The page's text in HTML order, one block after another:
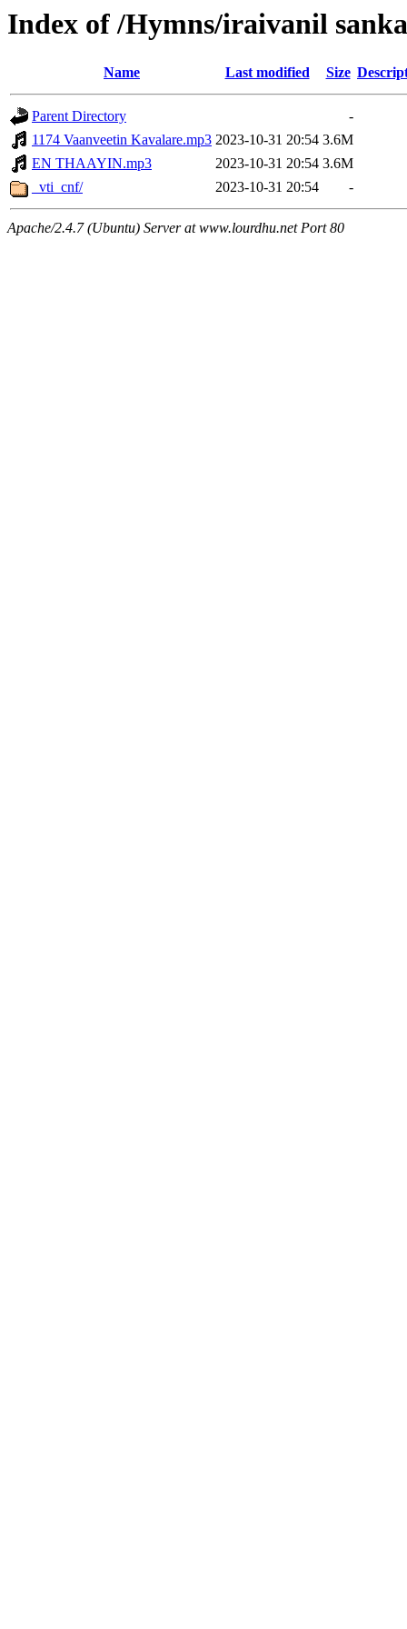
Index of /Hymns/iraivanil
Name Last modified Size
Parent Directory
-
1174 Vaanveetin Kavalare.mp3 2023-10-31 20:54 3.6M
EN THAAYIN.mp3
2023-10-31 20:54 3.6M
_vti_cnf/
2023-10-31 20:54 -
Apache/2.4.7 (Ubuntu) Server at www.lourdhu.net Port 80